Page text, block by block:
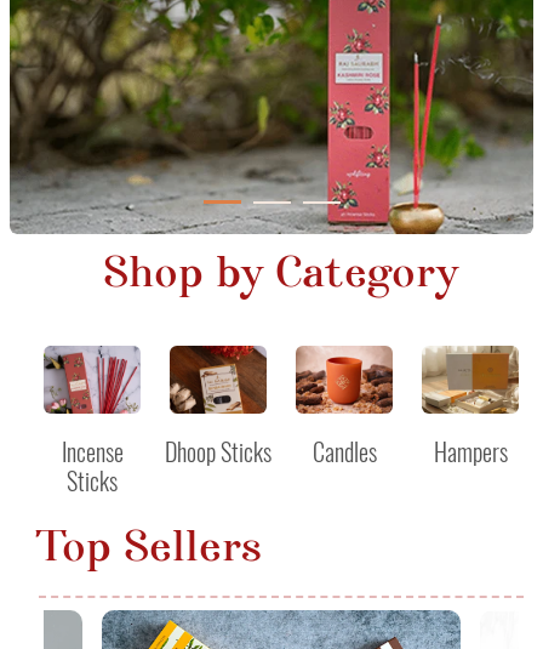
Shop by Category
Incense
Sticks
Dhoop Sticks Candles Hampers
Top Sellers